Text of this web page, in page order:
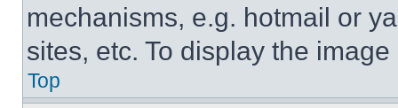
mechanisms, e.g. hotmail or
sites, etc. To display the
Top